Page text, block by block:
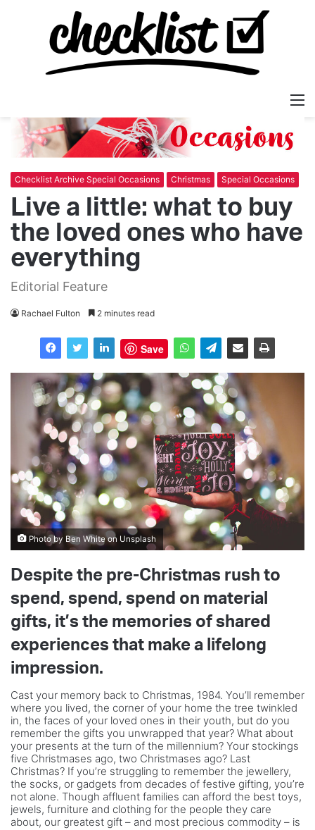
Checklist Archive Special Occasions Christmas Special Occasions
Live a little: what to buy
the loved ones who have
everything
Editorial Feature
Rachael Fulton 2 minutes read
Save
Photo by Ben White on Unsplash
Despite the pre-Christmas rush to
spend, spend, spend on material
gifts, it’s the memories of shared
experiences that make a lifelong
impression.
Cast your memory back to Christmas, 1984. You’ll remember
where you lived, the corner of your home the tree twinkled
in, the faces of your loved ones in their youth, but do you
remember the gifts you unwrapped that year? What about
your presents at the turn of the millennium? Your stockings
five Christmases ago, two Christmases ago? Last
Christmas? If you’re struggling to remember the jewellery,
the socks, or gadgets from decades of festive gifting, you’re
not alone. Though affluent families can afford the best toys,
jewels, furniture and clothing for the people they care
about, our greatest gift – and most precious commodity – is